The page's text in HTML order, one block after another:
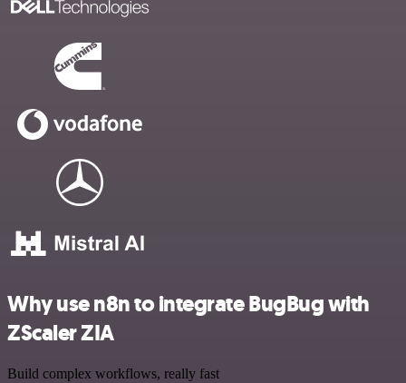
Why use n8n to integrate BugBug with
ZScaler ZIA
Build complex workflows, really fast